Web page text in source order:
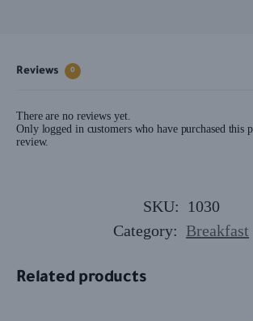
Reviews 0
There are no reviews yet.
Only logged in customers who have purchased this
review.
SKU:
1030
Category: Breakfast
Related products